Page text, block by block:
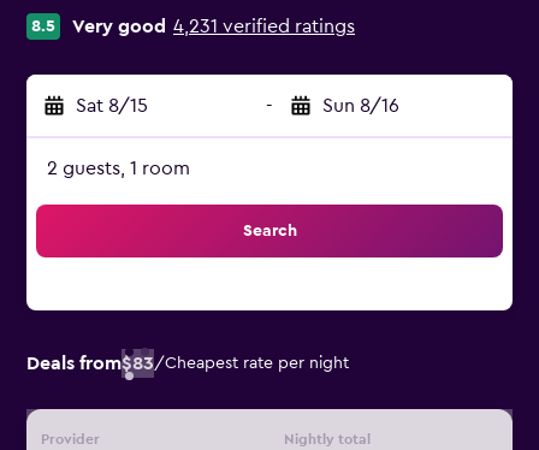
8.5 Very good 4,231 verified ratings
Sat 8/15 - Sun 8/16
2 guests, 1 room
Search
Deals from$83/Cheapest rate per night
Provider Nightly total